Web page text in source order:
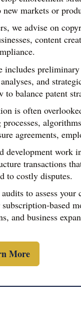
markets or
we advise on
content
includes
and
to balance patent
is often
agreements,
development work
transactions
to costly disputes.
to assess
based
and business
More